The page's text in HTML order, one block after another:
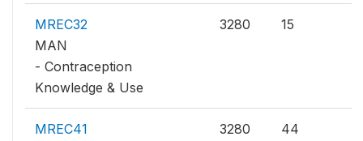
MREC32
MAN
- Contraception
Knowledge & Use
3280 15
MREC41
3280 44